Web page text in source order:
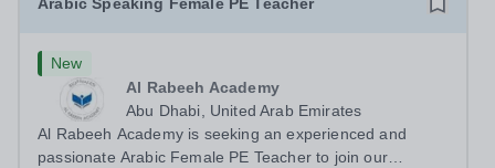
New
Al Rabeeh Academy
Abu Dhabi, United Arab Emirates
Al Rabeeh Academy is seeking an experienced and
passionate Arabic Female PE Teacher to join our